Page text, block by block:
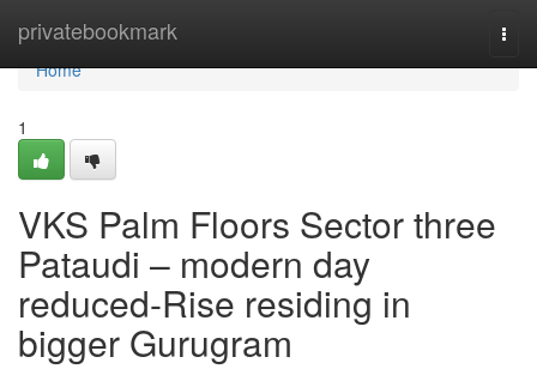
privatebookmark
Home
Home
1
VKS Palm Floors Sector three
Pataudi – modern day
reduced-Rise residing in
bigger Gurugram